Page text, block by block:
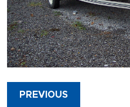
PREVIOUS